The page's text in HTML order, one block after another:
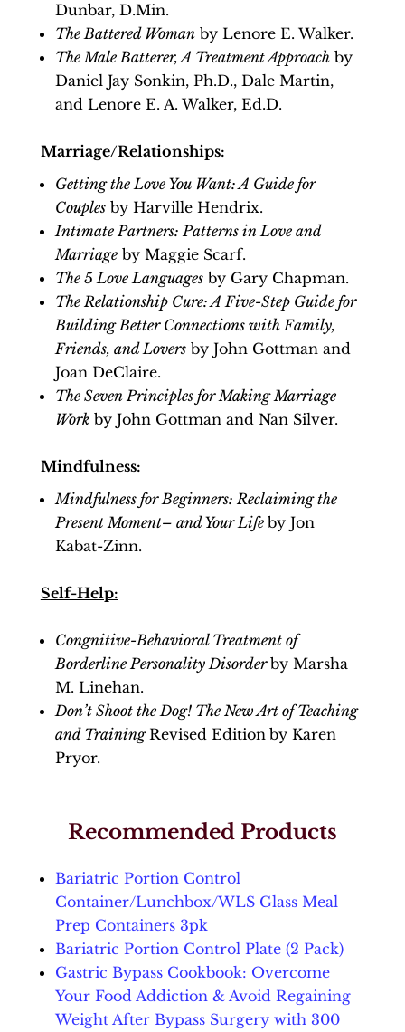
Dunbar, D.Min.
The Battered Womanby Lenore E. Walker.
The Male Batterer, A Treatment Approachby
Daniel Jay Sonkin, Ph.D., Dale Martin,
and Lenore E. A. Walker, Ed.D.
Marriage/Relationships:
Getting the Love You Want: A Guide for
Couplesby Harville Hendrix.
Intimate Partners: Patterns in Love and
Marriageby Maggie Scarf.
The 5 Love Languagesby Gary Chapman.
The Relationship Cure: A Five-Step Guide for
Building Better Connections with Family,
Friends, and Loversby John Gottman and
Joan DeClaire.
The Seven Principles for Making Marriage
Workby John Gottman and Nan Silver.
Mindfulness:
Mindfulness for Beginners: Reclaiming the
Present Moment– and Your Life by Jon
Kabat-Zinn.
Self-Help:
Congnitive-Behavioral Treatment of
Borderline Personality Disorder by Marsha
M. Linehan.
Don’t Shoot the Dog! The New Art of Teaching
and TrainingRevised Edition by Karen
Pryor.
Recommended Products
Bariatric Portion Control
Container/Lunchbox/WLS Glass Meal
Prep Containers 3pk
Bariatric Portion Control Plate (2 Pack)
Gastric Bypass Cookbook: Overcome
Your Food Addiction & Avoid Regaining
Weight After Bypass Surgery with 300